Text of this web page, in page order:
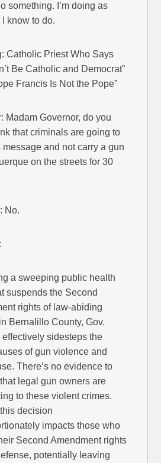
something. I’m doing as
I know to do.
Catholic Priest Who Says
Be Catholic and Democrat”
Francis Is Not the Pope”
Madam Governor, do you
that criminals are going to
message and not carry a gun
on the streets for 30
No.
a sweeping public health
suspends the Second
rights of law-abiding
Bernalillo County, Gov.
effectively sidesteps the
of gun violence and
There’s no evidence to
legal gun owners are
to these violent crimes.
decision
impacts those who
Second Amendment rights
potentially leaving